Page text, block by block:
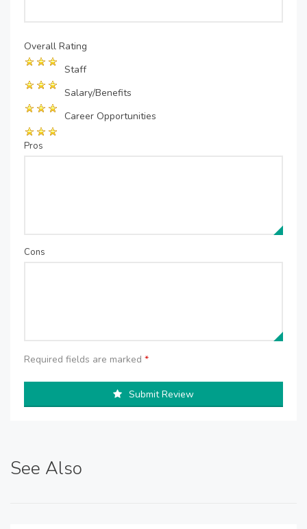
Overall Rating
Staff
Salary/Benefits
Career Opportunities
Pros
Cons
Required fields are marked *
Submit Review
See Also